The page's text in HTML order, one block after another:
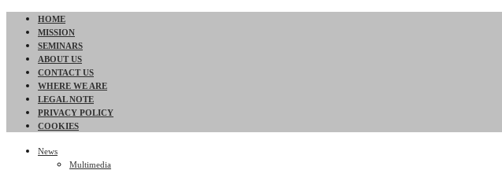
HOME
MISSION
SEMINARS
ABOUT US
CONTACT US
WHERE WE ARE
LEGAL NOTE
PRIVACY POLICY
COOKIES
News
Multimedia